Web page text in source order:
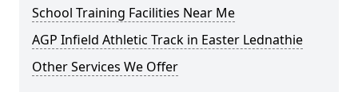
School Training Facilities Near Me
AGP Infield Athletic Track in Easter Lednathie
Other Services We Offer